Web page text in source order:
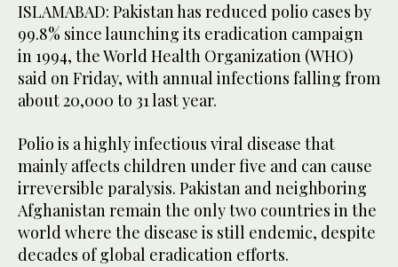
ISLAMABAD: Pakistan has reduced polio cases by
99.8% since launching its eradication campaign
in 1994, the World Health Organization (WHO)
said on Friday, with annual infections falling from
about 20,000 to 31 last year.
Polio is a highly infectious viral disease that
mainly affects children under five and can cause
irreversible paralysis. Pakistan and neighboring
Afghanistan remain the only two countries in the
world where the disease is still endemic, despite
decades of global eradication efforts.